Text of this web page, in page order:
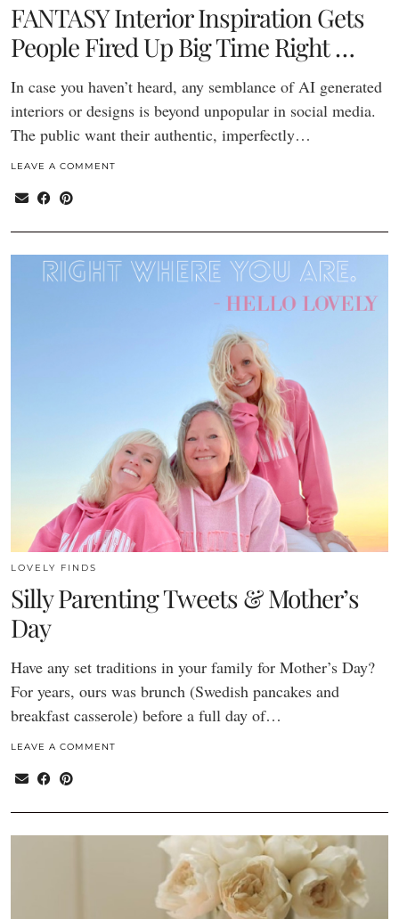
FANTASY Interior Inspiration Gets
People Fired Up Big Time Right …
In case you haven’t heard, any semblance of AI generated
interiors or designs is beyond unpopular in social media.
The public want their authentic, imperfectly…
LEAVE A COMMENT
LOVELY FINDS
Silly Parenting Tweets & Mother’s
Day
Have any set traditions in your family for Mother’s Day?
For years, ours was brunch (Swedish pancakes and
breakfast casserole) before a full day of…
LEAVE A COMMENT